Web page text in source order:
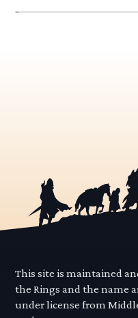
This site is maintained
the Rings and the name
under license from